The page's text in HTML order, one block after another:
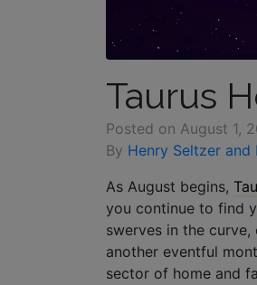
Taurus
Posted on August 1,
By Henry Seltzer and
As August begins,
you continue to find
swerves in the
another eventful
sector of home and